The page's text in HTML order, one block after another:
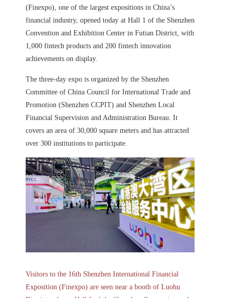
(Finexpo), one of the largest expositions in China’s
financial industry, opened today at Hall 1 of the Shenzhen
Convention and Exhibition Center in Futian District, with
1,000 fintech products and 200 fintech innovation
achievements on display.
The three-day expo is organized by the Shenzhen
Committee of China Council for International Trade and
Promotion (Shenzhen CCPIT) and Shenzhen Local
Financial Supervision and Administration Bureau. It
covers an area of 30,000 square meters and has attracted
over 300 institutions to participate.
Visitors to the 16th Shenzhen International Financial
Exposition (Finexpo) are seen near a booth of Luohu